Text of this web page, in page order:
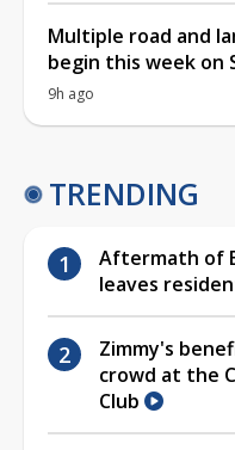
Multiple road and
begin this week on
9h ago
TRENDING
Aftermath of
leaves
Zimmy's
crowd at the
Club